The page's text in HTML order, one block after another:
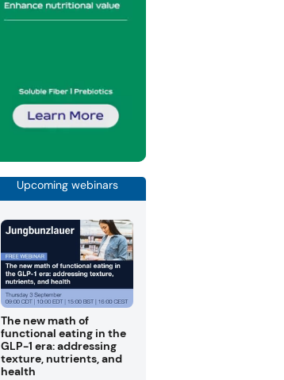
Upcoming webinars
The new math of
functional eating in the
GLP-1 era: addressing
texture, nutrients, and
health